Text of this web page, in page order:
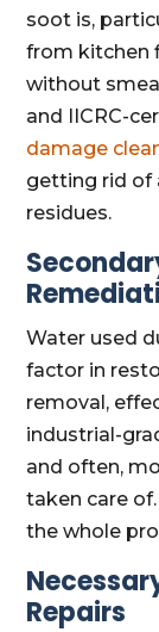
soot is,
from kitchen
without
and IICRC-
damage
getting rid of
residues.
Water used
factor in
removal,
industrial-
and often,
taken care
the whole
Repairs